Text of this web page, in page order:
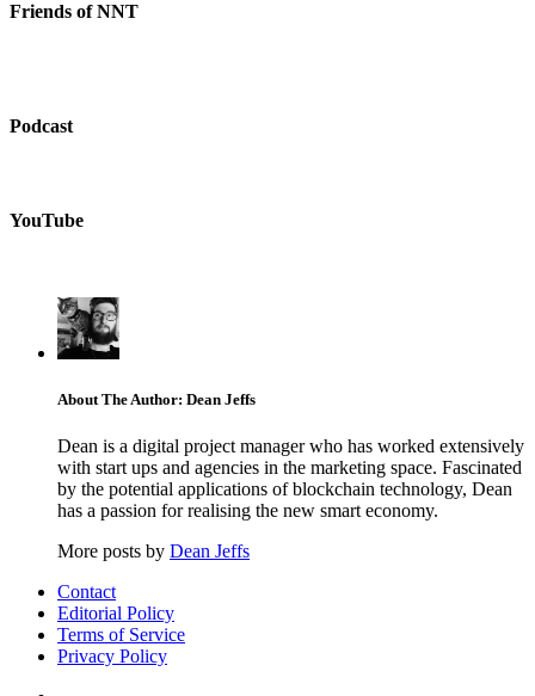
Friends of NNT
Podcast
YouTube
About The Author: Dean Jeffs
Dean is a digital project manager who has worked extensively
with start ups and agencies in the marketing space. Fascinated
by the potential applications of blockchain technology, Dean
has a passion for realising the new smart economy.
More posts by Dean Jeffs
Contact
Editorial Policy
Terms of Service
Privacy Policy